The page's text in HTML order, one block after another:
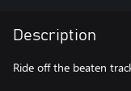
Description
Ride off the beaten